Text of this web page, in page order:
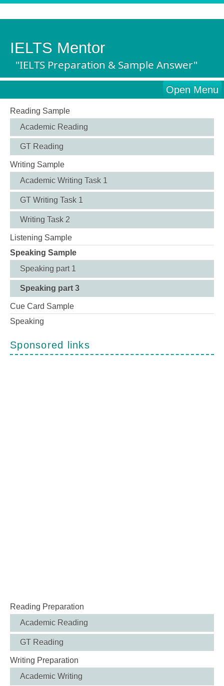
IELTS Mentor
"IELTS Preparation & Sample Answer"
Open Menu
Reading Sample
Academic Reading
GT Reading
Writing Sample
Academic Writing Task 1
GT Writing Task 1
Writing Task 2
Listening Sample
Speaking Sample
Speaking part 1
Speaking part 3
Cue Card Sample
Speaking
Sponsored links
Reading Preparation
Academic Reading
GT Reading
Writing Preparation
Academic Writing